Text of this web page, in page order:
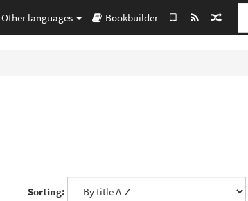
Other languages Bookbuilder
Sorting: